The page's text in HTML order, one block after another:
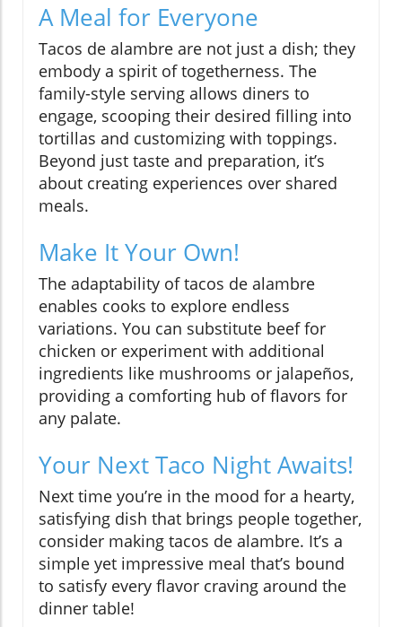
A Meal for Everyone
Tacos de alambre are not just a dish; they
embody a spirit of togetherness. The
family-style serving allows diners to
engage, scooping their desired filling into
tortillas and customizing with toppings.
Beyond just taste and preparation, it’s
about creating experiences over shared
meals.
Make It Your Own!
The adaptability of tacos de alambre
enables cooks to explore endless
variations. You can substitute beef for
chicken or experiment with additional
ingredients like mushrooms or jalapeños,
providing a comforting hub of flavors for
any palate.
Your Next Taco Night Awaits!
Next time you’re in the mood for a hearty,
satisfying dish that brings people together,
consider making tacos de alambre. It’s a
simple yet impressive meal that’s bound
to satisfy every flavor craving around the
dinner table!